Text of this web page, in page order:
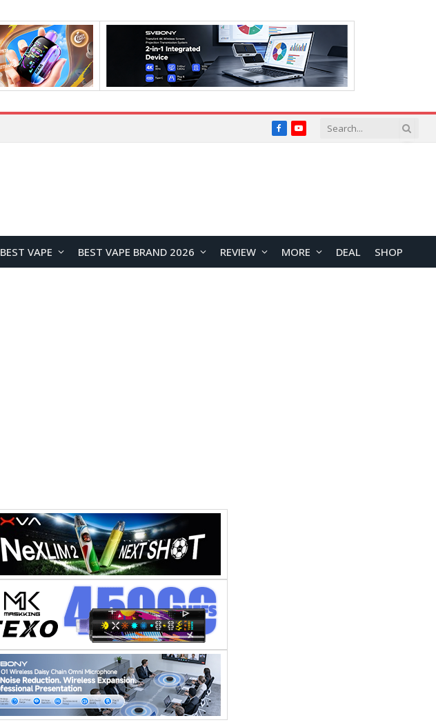
FacebookYouTube
BEST VAPE BEST VAPE BRAND 2026 REVIEW MORE DEAL SHOP